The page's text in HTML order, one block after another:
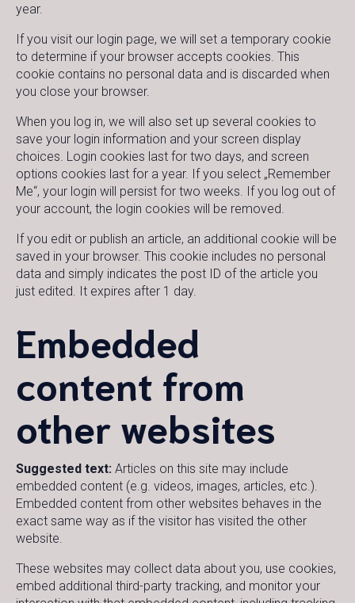
year.
If you visit our login page, we will set a temporary cookie
to determine if your browser accepts cookies. This
cookie contains no personal data and is discarded when
you close your browser.
When you log in, we will also set up several cookies to
save your login information and your screen display
choices. Login cookies last for two days, and screen
options cookies last for a year. If you select „Remember
Me“, your login will persist for two weeks. If you log out of
your account, the login cookies will be removed.
If you edit or publish an article, an additional cookie will be
saved in your browser. This cookie includes no personal
data and simply indicates the post ID of the article you
just edited. It expires after 1 day.
Embedded
content from
other websites
Suggested text: Articles on this site may include
embedded content (e.g. videos, images, articles, etc.).
Embedded content from other websites behaves in the
exact same way as if the visitor has visited the other
website.
These websites may collect data about you, use cookies,
embed additional third-party tracking, and monitor your